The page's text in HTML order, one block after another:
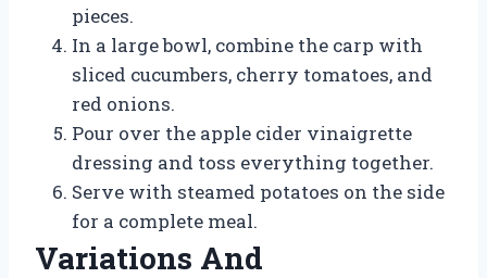
pieces.
In a large bowl, combine the carp with
sliced cucumbers, cherry tomatoes, and
red onions.
Pour over the apple cider vinaigrette
dressing and toss everything together.
Serve with steamed potatoes on the side
for a complete meal.
Variations And